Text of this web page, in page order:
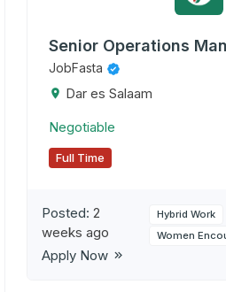
Senior Operations
JobFasta
Dar es Salaam
Negotiable
Full Time
Posted: 2
weeks ago
Hybrid Work
Women
Apply Now